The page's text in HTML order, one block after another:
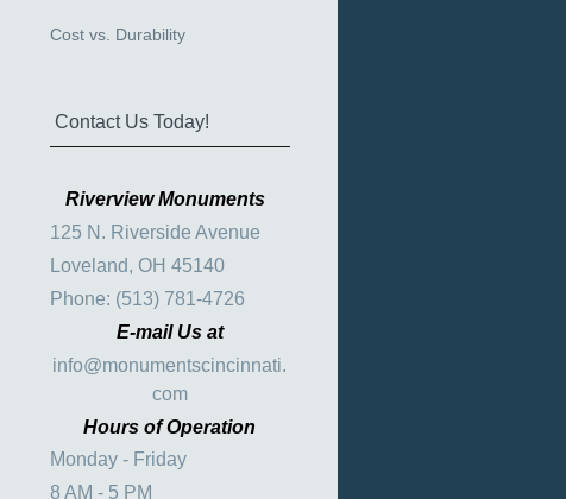
Cost vs. Durability
Contact Us Today!
Riverview Monuments
125 N. Riverside Avenue
Loveland, OH 45140
Phone: (513) 781-4726
E-mail Us at
info@monumentscincinnati.
com
Hours of Operation
Monday - Friday
8 AM - 5 PM